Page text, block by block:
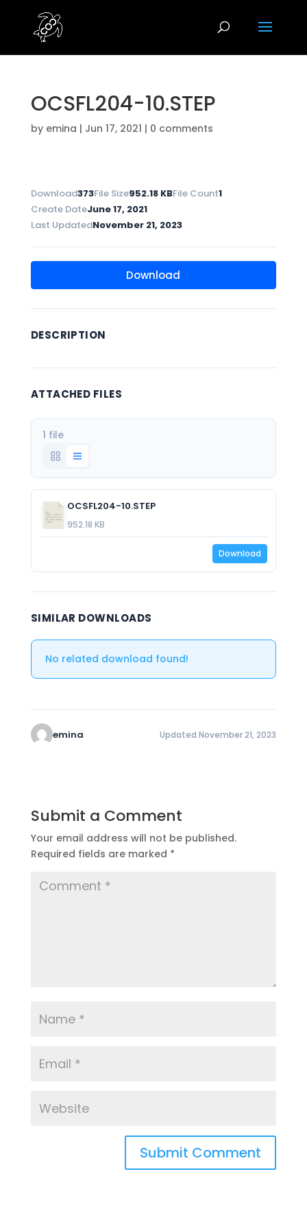
OCSFL204-10.STEP
by emina | Jun 17, 2021 | 0 comments
Download373File Size952.18 KBFile Count1
Create DateJune 17, 2021
Last UpdatedNovember 21, 2023
Download
DESCRIPTION
ATTACHED FILES
1 file
OCSFL204-10.STEP
952.18 KB
Download
SIMILAR DOWNLOADS
No related download found!
emina Updated November 21, 2023
Submit a Comment
Your email address will not be published.
Required fields are marked *